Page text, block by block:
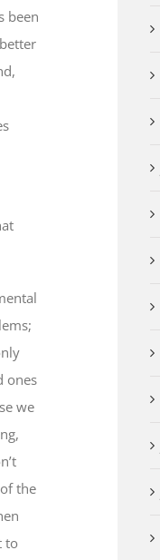
been
ones
we
the
to